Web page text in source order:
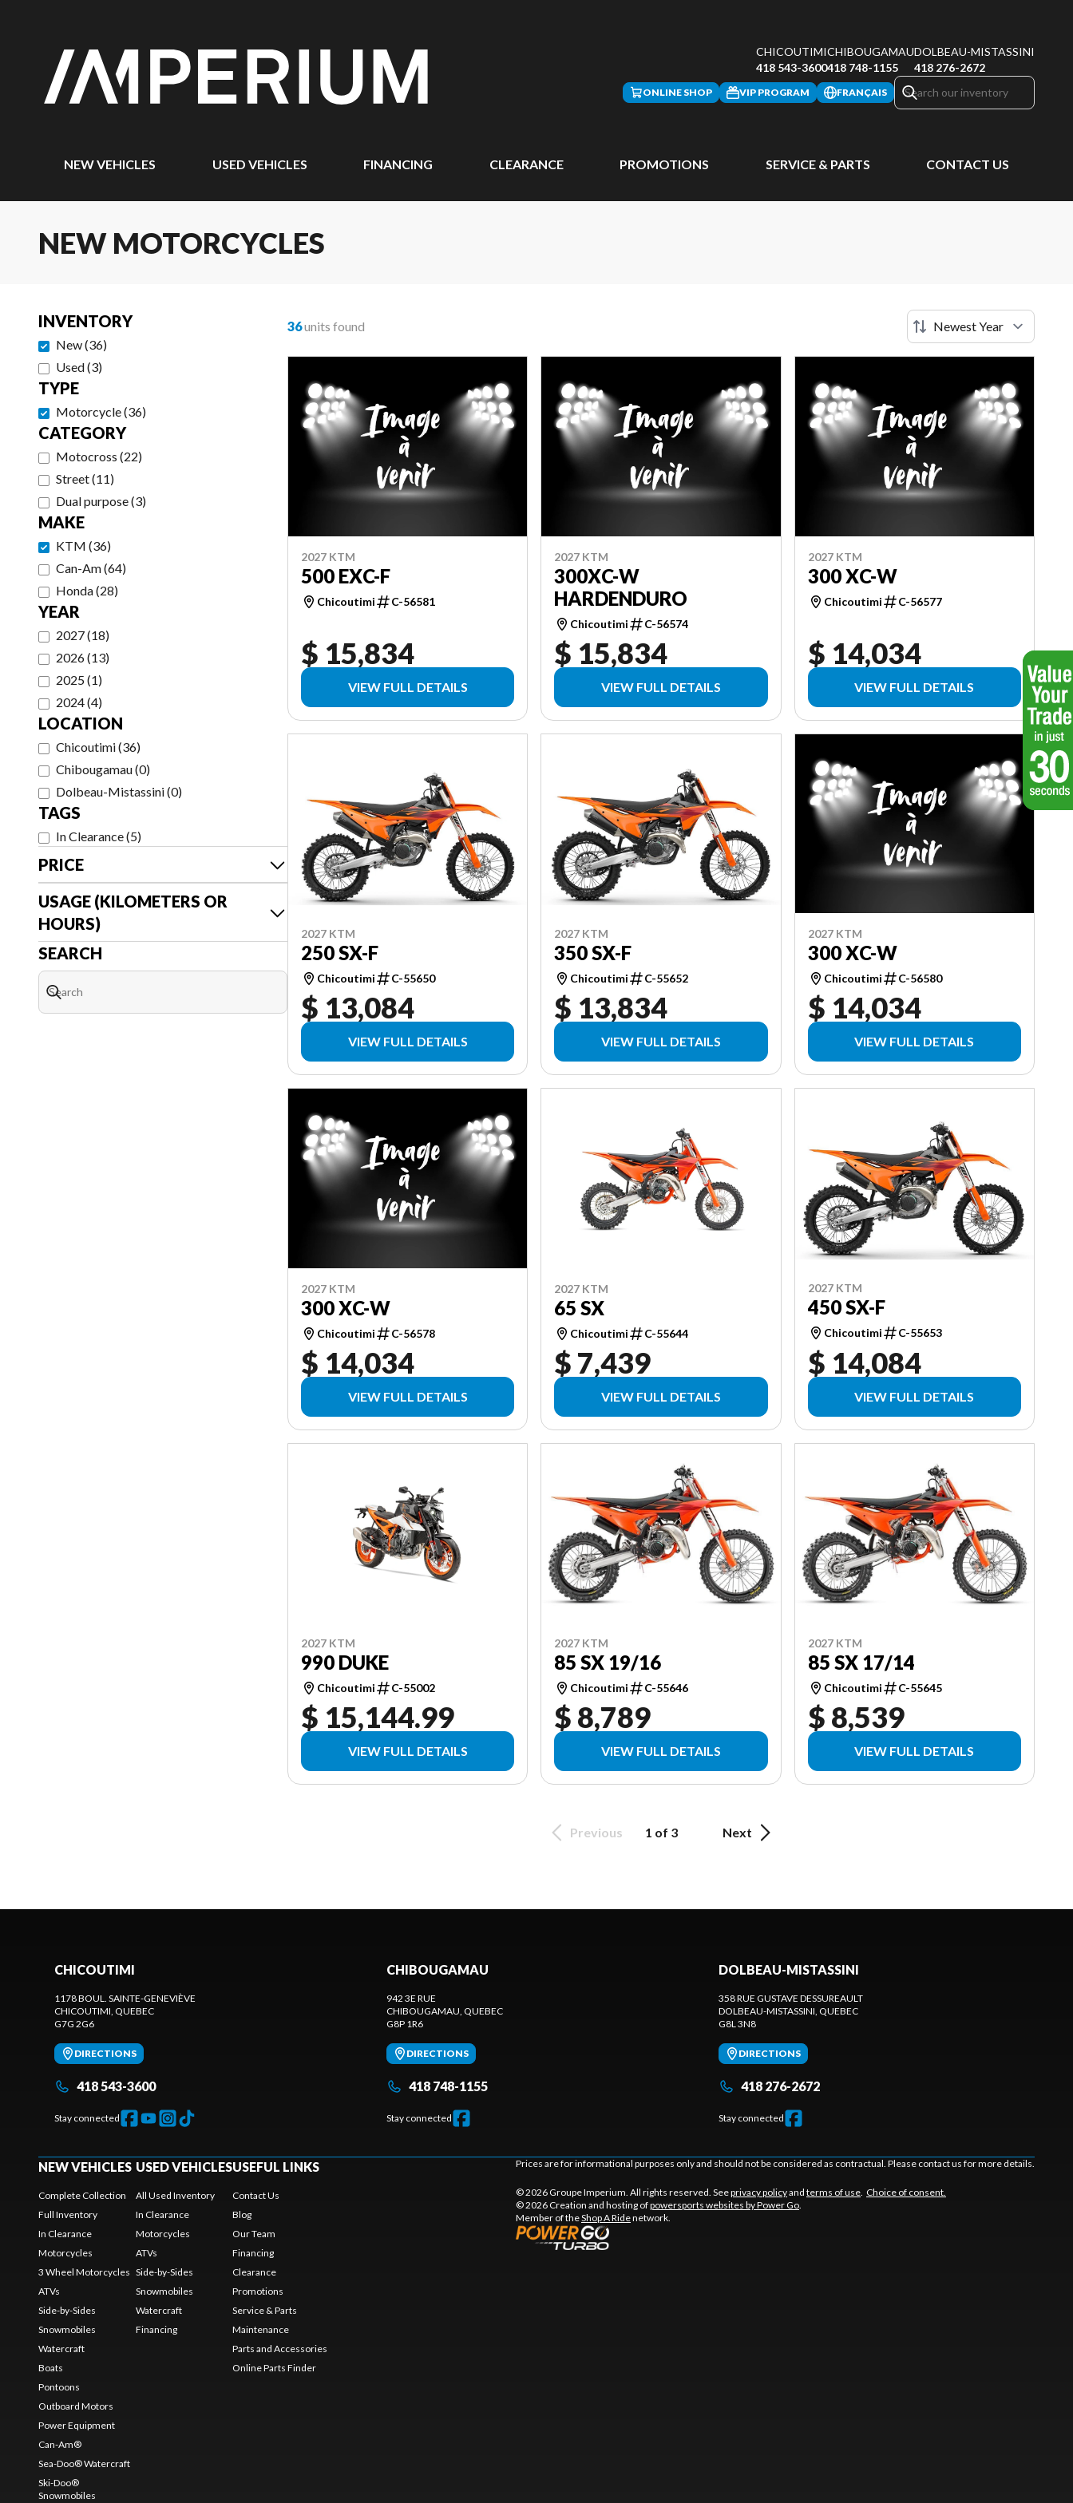
CHICOUTIMI
418 543-3600
CHIBOUGAMAU
418 748-1155
DOLBEAU-MISTASSINI
418 276-2672
ONLINE SHOP VIP PROGRAM FRANÇAIS
NEW VEHICLES USED VEHICLES FINANCING CLEARANCE PROMOTIONS SERVICE & PARTS CONTACT US
NEW MOTORCYCLES
INVENTORY
New(36)
Used(3)
TYPE
Motorcycle(36)
CATEGORY
Motocross (22)
Street(11)
Dual purpose(3)
MAKE
KTM (36)
Can-Am(64)
Honda(28)
YEAR
2027(18)
2026(13)
2025(1)
2024(4)
LOCATION
Chicoutimi(36)
Chibougamau(0)
Dolbeau-Mistassini(0)
TAGS
In Clearance(5)
PRICE
USAGE (KILOMETERS OR
HOURS)
SEARCH
36units found
2027 KTM
500 EXC-F
Chicoutimi C-56581
$ 15,834
VIEW FULL DETAILS
2027 KTM
300XC-W
HARDENDURO
Chicoutimi C-56574
$ 15,834
VIEW FULL DETAILS
2027 KTM
300 XC-W
Chicoutimi C-56577
$ 14,034
VIEW FULL DETAILS
2027 KTM
250 SX-F
Chicoutimi C-55650
$ 13,084
VIEW FULL DETAILS
2027 KTM
350 SX-F
Chicoutimi C-55652
$ 13,834
VIEW FULL DETAILS
2027 KTM
300 XC-W
Chicoutimi C-56580
$ 14,034
VIEW FULL DETAILS
2027 KTM
300 XC-W
Chicoutimi C-56578
$ 14,034
VIEW FULL DETAILS
2027 KTM
65 SX
Chicoutimi C-55644
$ 7,439
VIEW FULL DETAILS
2027 KTM
450 SX-F
Chicoutimi C-55653
$ 14,084
VIEW FULL DETAILS
2027 KTM
990 DUKE
Chicoutimi C-55002
$ 15,144.99
VIEW FULL DETAILS
2027 KTM
85 SX 19/16
Chicoutimi C-55646
$ 8,789
VIEW FULL DETAILS
2027 KTM
85 SX 17/14
Chicoutimi C-55645
$ 8,539
VIEW FULL DETAILS
Previous 1 of 3 Next
CHICOUTIMI
1178 BOUL. SAINTE-GENEVIÈVE
CHICOUTIMI, QUEBEC
G7G 2G6
DIRECTIONS
418 543-3600
Stay connected
CHIBOUGAMAU
942 3E RUE
CHIBOUGAMAU, QUEBEC
G8P 1R6
DIRECTIONS
418 748-1155
Stay connected
DOLBEAU-MISTASSINI
358 RUE GUSTAVE DESSUREAULT
DOLBEAU-MISTASSINI, QUEBEC
G8L 3N8
DIRECTIONS
418 276-2672
Stay connected
NEW VEHICLES
Complete Collection
Full Inventory
In Clearance
Motorcycles
3 Wheel Motorcycles
ATVs
Side-by-Sides
Snowmobiles
Watercraft
Boats
Pontoons
Outboard Motors
Power Equipment
Can-Am®
Sea-Doo® Watercraft
Ski-Doo®
Snowmobiles
USED VEHICLES
All Used Inventory
In Clearance
Motorcycles
ATVs
Side-by-Sides
Snowmobiles
Watercraft
Financing
USEFUL LINKS
Contact Us
Blog
Our Team
Financing
Clearance
Promotions
Service & Parts
Maintenance
Parts and Accessories
Online Parts Finder
Prices are for informational purposes only and should not be considered as contractual. Please contact us for more details.
© 2026 Groupe Imperium. All rights reserved. Seeprivacy policyand terms of use. Choice of consent.
© 2026 Creation and hosting ofpowersports websites by Power Go.
Member of theShop A Ridenetwork.